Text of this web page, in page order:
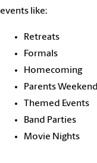
events like:
Retreats
Formals
Homecoming
Parents Weekend
Themed Events
Band Parties
Movie Nights